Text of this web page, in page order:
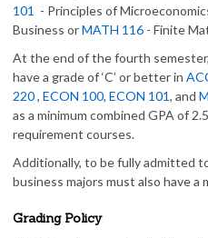
101 - Principles of
Business orMATH 116 - Finite
At the end of the fourth
have a grade of ‘C’ or better in
220, ECON 100, ECON 101, and
as a minimum combined GPA of
requirement courses.
Additionally, to be fully admitted
business majors must also have a
Grading Policy